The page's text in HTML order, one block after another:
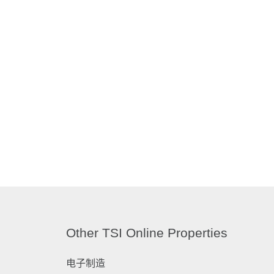
Other TSI Online Properties
电子制造